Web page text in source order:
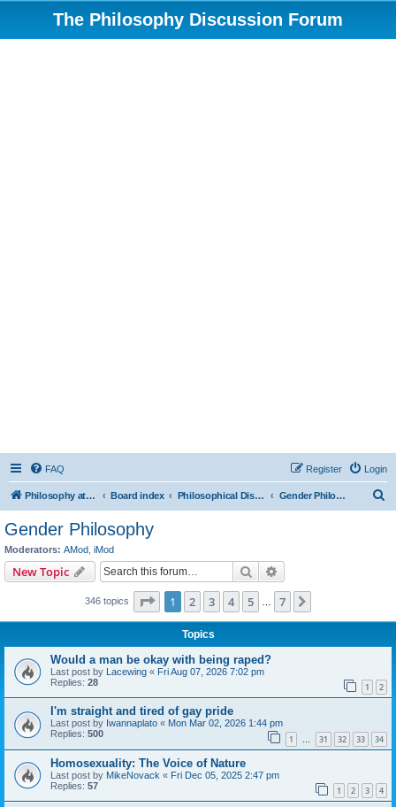
The Philosophy Discussion Forum
FAQ Login
Register
Philosophy at Canzookia Board index Philosophical Discussion Gender Philosophy
Gender Philosophy
Moderators: AMod iMod
New Topic Search
346 topics Page 1of 7
1 2 3 4 5 7
Topics
Would a man be okay with being raped?
Last post by Lacewing « Fri Aug 07, 2026 7:02 pm
Replies: 28 1 2
I'm straight and tired of gay pride
Last post by Iwannaplato « Mon Mar 02, 2026 1:44 pm
Replies: 500 1 … 31 32 33 34
Homosexuality: The Voice of Nature
Last post by MikeNovack « Fri Dec 05, 2025 2:47 pm
Replies: 57 1 2 3 4